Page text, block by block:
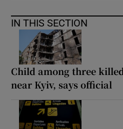
IN THIS SECTION
Child among three
near Kyiv, says official